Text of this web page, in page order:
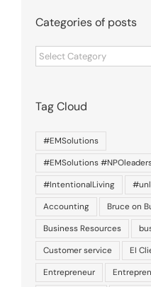
Categories of posts
Categories
of
Tag Cloud
#EMSolutions
#EMSolutions
#IntentionalLiving
Accounting
Bruce on
Business Resources
Customer service
EI
Entrepreneur